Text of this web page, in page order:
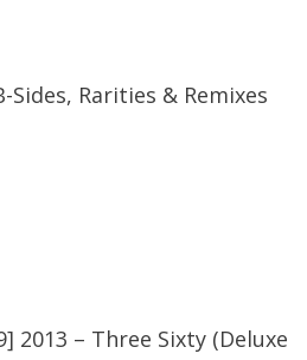
Sides, Rarities & Remixes
2013 – Three Sixty (Deluxe